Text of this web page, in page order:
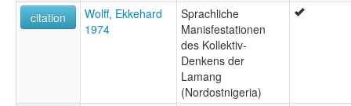
citation
Wolff, Ekkehard
1974
Sprachliche
Manisfestationen
des Kollektiv-
Denkens der
Lamang
(Nordostnigeria)